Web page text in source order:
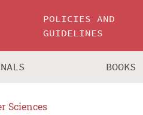
POLICIES AND
GUIDELINES
BOOKS
Sciences